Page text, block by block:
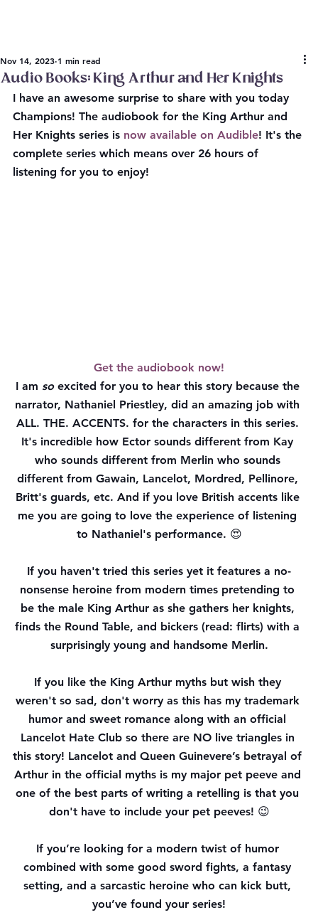
Audio Books: King Arthur and Her Knights
Nov 14, 2023 1 min read
I have an awesome surprise to share with you today
Champions! The audiobook for the King Arthur and
Her Knights series is now available on Audible! It's the
complete series which means over 26 hours of
listening for you to enjoy!
Get the audiobook now!
I am so excited for you to hear this story because the
narrator, Nathaniel Priestley, did an amazing job with
ALL. THE. ACCENTS. for the characters in this series.
It's incredible how Ector sounds different from Kay
who sounds different from Merlin who sounds
different from Gawain, Lancelot, Mordred, Pellinore,
Britt's guards, etc. And if you love British accents like
me you are going to love the experience of listening
to Nathaniel's performance. 😍
If you haven't tried this series yet it features a no-
nonsense heroine from modern times pretending to
be the male King Arthur as she gathers her knights,
finds the Round Table, and bickers (read: flirts) with a
surprisingly young and handsome Merlin.
If you like the King Arthur myths but wish they
weren't so sad, don't worry as this has my trademark
humor and sweet romance along with an official
Lancelot Hate Club so there are NO live triangles in
this story! Lancelot and Queen Guinevere’s betrayal of
Arthur in the official myths is my major pet peeve and
one of the best parts of writing a retelling is that you
don't have to include your pet peeves! 😉
If you’re looking for a modern twist of humor
combined with some good sword fights, a fantasy
setting, and a sarcastic heroine who can kick butt,
you’ve found your series!